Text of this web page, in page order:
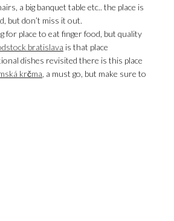
a big banquet table etc.. the place is
but don’t miss it out.
for place to eat finger food, but quality
bratislava is that place
dishes revisited there is this place
krčma, a must go, but make sure to